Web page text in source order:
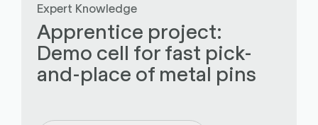
Expert Knowledge
Apprentice project:
Demo cell for fast pick-
and-place of metal pins